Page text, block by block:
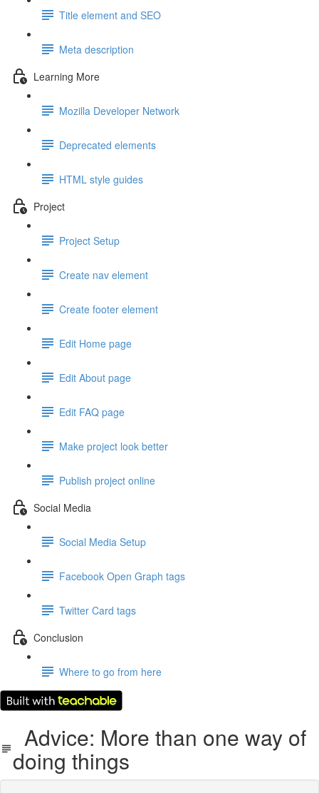
Title element and SEO
Meta description
Learning More
Mozilla Developer Network
Deprecated elements
HTML style guides
Project
Project Setup
Create nav element
Create footer element
Edit Home page
Edit About page
Edit FAQ page
Make project look better
Publish project online
Social Media
Social Media Setup
Facebook Open Graph tags
Twitter Card tags
Conclusion
Where to go from here
Advice: More than one way of
doing things